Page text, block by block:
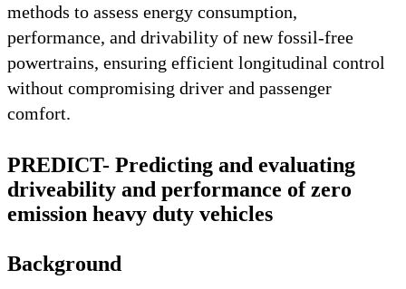
methods to assess energy consumption,
performance, and drivability of new fossil-free
powertrains, ensuring efficient longitudinal control
without compromising driver and passenger
comfort.
PREDICT- Predicting and evaluating
driveability and performance of zero
emission heavy duty vehicles
Background